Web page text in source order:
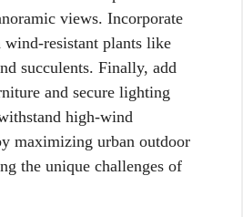
views. Incorporate
resistant plants like
succulents. Finally, add
and secure lighting
high-wind
maximizing urban outdoor
the unique challenges of